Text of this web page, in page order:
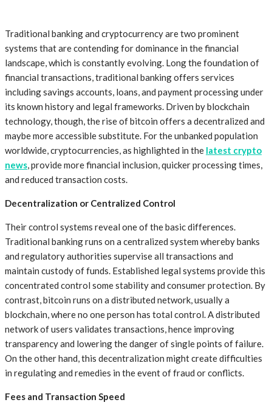
Traditional banking and cryptocurrency are two prominent
systems that are contending for dominance in the financial
landscape, which is constantly evolving. Long the foundation of
financial transactions, traditional banking offers services
including savings accounts, loans, and payment processing under
its known history and legal frameworks. Driven by blockchain
technology, though, the rise of bitcoin offers a decentralized and
maybe more accessible substitute. For the unbanked population
worldwide, cryptocurrencies, as highlighted in the latest crypto
news, provide more financial inclusion, quicker processing times,
and reduced transaction costs.
Decentralization or Centralized Control
Their control systems reveal one of the basic differences.
Traditional banking runs on a centralized system whereby banks
and regulatory authorities supervise all transactions and
maintain custody of funds. Established legal systems provide this
concentrated control some stability and consumer protection. By
contrast, bitcoin runs on a distributed network, usually a
blockchain, where no one person has total control. A distributed
network of users validates transactions, hence improving
transparency and lowering the danger of single points of failure.
On the other hand, this decentralization might create difficulties
in regulating and remedies in the event of fraud or conflicts.
Fees and Transaction Speed